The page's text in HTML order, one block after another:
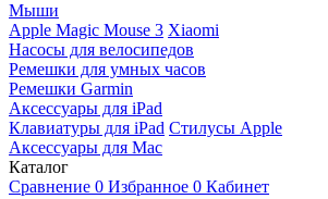
Мыши
Apple Magic Mouse 3 Xiaomi
Насосы для велосипедов
Ремешки для умных часов
Ремешки Garmin
Аксессуары для iPad
Клавиатуры для iPad Стилусы Apple
Аксессуары для Mac
Каталог
Сравнение 0 Избранное 0 Кабинет